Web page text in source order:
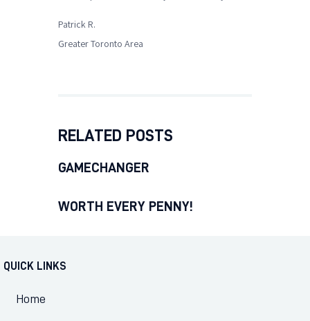
Patrick R.
Greater Toronto Area
RELATED POSTS
GAMECHANGER
WORTH EVERY PENNY!
QUICK LINKS
Home